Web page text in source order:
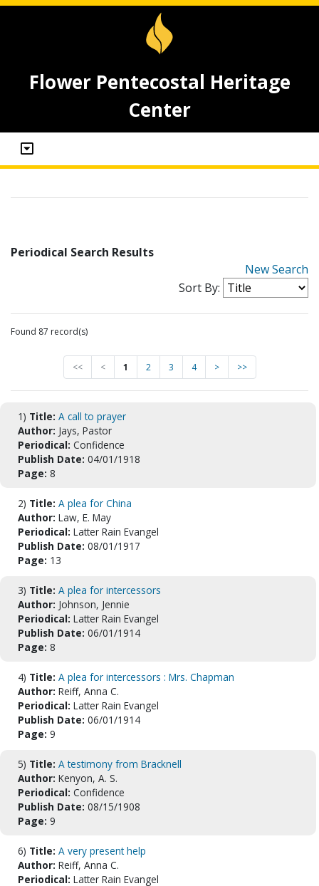
Flower Pentecostal Heritage
Center
Periodical Search Results
New Search
Sort By:
Found 87 record(s)
<< < 1 2 3 4 > >>
1) Title: A call to prayer
Author: Jays, Pastor
Periodical: Confidence
Publish Date: 04/01/1918
Page: 8
2) Title: A plea for China
Author: Law, E. May
Periodical: Latter Rain Evangel
Publish Date: 08/01/1917
Page: 13
3) Title: A plea for intercessors
Author: Johnson, Jennie
Periodical: Latter Rain Evangel
Publish Date: 06/01/1914
Page: 8
4) Title: A plea for intercessors : Mrs. Chapman
Author: Reiff, Anna C.
Periodical: Latter Rain Evangel
Publish Date: 06/01/1914
Page: 9
5) Title: A testimony from Bracknell
Author: Kenyon, A. S.
Periodical: Confidence
Publish Date: 08/15/1908
Page: 9
6) Title: A very present help
Author: Reiff, Anna C.
Periodical: Latter Rain Evangel